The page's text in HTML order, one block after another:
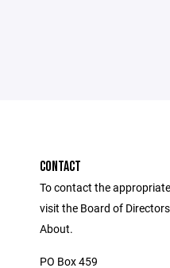
CONTACT
To contact the
visit the Board of
About.
PO Box 459